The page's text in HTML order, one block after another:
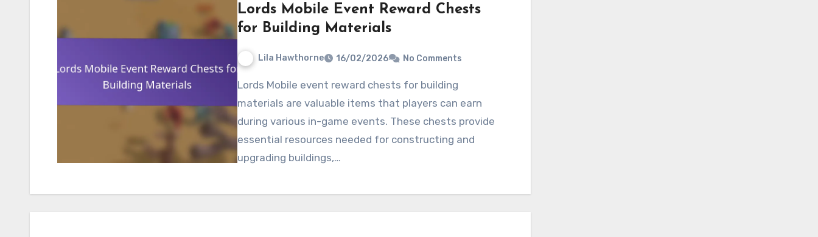
Lords Mobile Event Reward Chests
for Building Materials
Lila Hawthorne 16/02/2026 No Comments
Lords Mobile event reward chests for building
materials are valuable items that players can earn
during various in-game events. These chests provide
essential resources needed for constructing and
upgrading buildings,…